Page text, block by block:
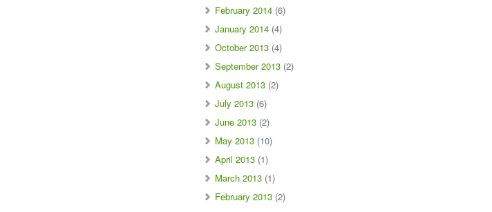
February 2014 (6)
January 2014 (4)
October 2013 (4)
September 2013 (2)
August 2013 (2)
July 2013 (6)
June 2013 (2)
May 2013 (10)
April 2013 (1)
March 2013 (1)
February 2013 (2)